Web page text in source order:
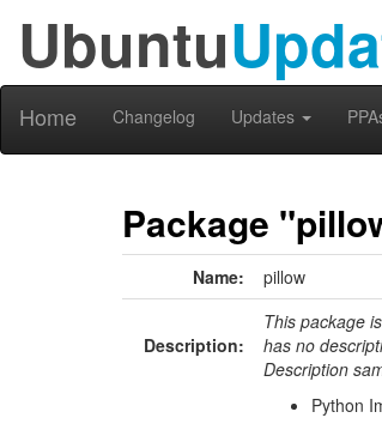
Ubuntu
Home Changelog Updates
Package
Name: pillow
Description:
This package
has no
Description
Python